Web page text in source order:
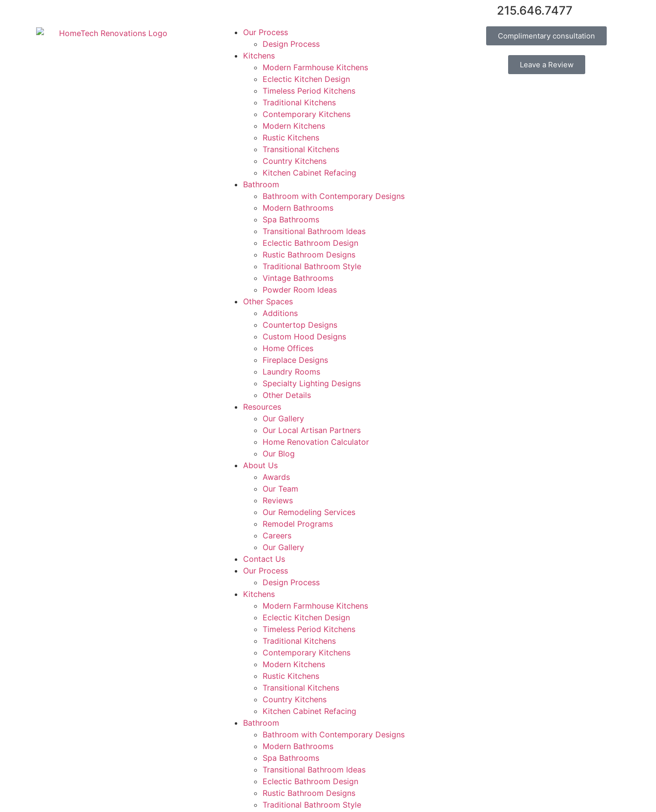
215.646.7477
Our Process
Design Process
Kitchens
Modern Farmhouse Kitchens
Eclectic Kitchen Design
Timeless Period Kitchens
Traditional Kitchens
Contemporary Kitchens
Modern Kitchens
Rustic Kitchens
Transitional Kitchens
Country Kitchens
Kitchen Cabinet Refacing
Bathroom
Bathroom with Contemporary Designs
Modern Bathrooms
Spa Bathrooms
Transitional Bathroom Ideas
Eclectic Bathroom Design
Rustic Bathroom Designs
Traditional Bathroom Style
Vintage Bathrooms
Powder Room Ideas
Other Spaces
Additions
Countertop Designs
Custom Hood Designs
Home Offices
Fireplace Designs
Laundry Rooms
Specialty Lighting Designs
Other Details
Resources
Our Gallery
Our Local Artisan Partners
Home Renovation Calculator
Our Blog
About Us
Awards
Our Team
Reviews
Our Remodeling Services
Remodel Programs
Careers
Our Gallery
Contact Us
Our Process
Design Process
Kitchens
Modern Farmhouse Kitchens
Eclectic Kitchen Design
Timeless Period Kitchens
Traditional Kitchens
Contemporary Kitchens
Modern Kitchens
Rustic Kitchens
Transitional Kitchens
Country Kitchens
Kitchen Cabinet Refacing
Bathroom
Bathroom with Contemporary Designs
Modern Bathrooms
Spa Bathrooms
Transitional Bathroom Ideas
Eclectic Bathroom Design
Rustic Bathroom Designs
Traditional Bathroom Style
Complimentary consultation
Leave a Review